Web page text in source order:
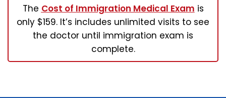
The Cost of Immigration Medical Exam is
only $159. It’s includes unlimited visits to see
the doctor until immigration exam is
complete.